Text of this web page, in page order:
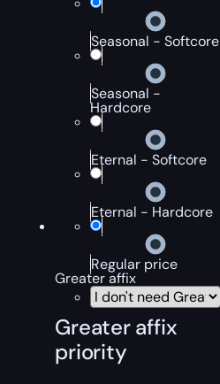
Seasonal - Softcore
Seasonal -
Hardcore
Eternal - Softcore
Eternal - Hardcore
Regular price
Greater affix
Greater affix
priority